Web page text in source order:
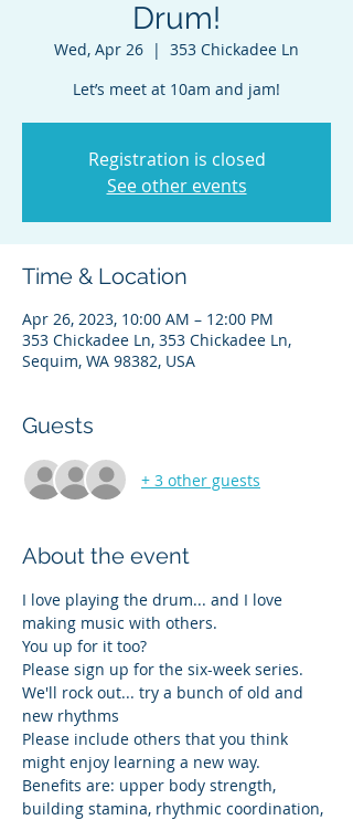
Drum!
Wed, Apr 26
  |
353 Chickadee Ln
Let’s meet at 10am and jam!
Registration is closed
See other events
Time & Location
Apr 26, 2023, 10:00 AM – 12:00 PM
353 Chickadee Ln, 353 Chickadee Ln,
Sequim, WA 98382, USA
Guests
+ 3 other guests
About the event
I love playing the drum... and I love
making music with others.
You up for it too?
Please sign up for the six-week series.
We'll rock out... try a bunch of old and
new rhythms
Please include others that you think
might enjoy learning a new way.
Benefits are: upper body strength,
building stamina, rhythmic coordination,